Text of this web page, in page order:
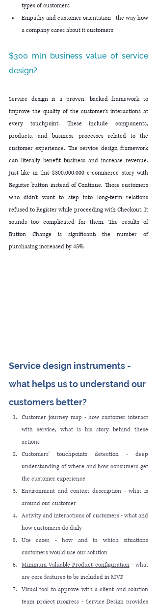
types of customers
Empathy and customer orientation - the way how
a company cares about it customers
$300 mln business value of service
design?
Service design is a proven, backed framework to
improve the quality of the customer's interactions at
every touchpoint. These include components,
products, and business processes related to the
customer experience. The service design framework
can literally benefit business and increase revenue.
Just like in this $300,000,000 e-commerce story with
Register button instead of Continue. Those customers
who didn't want to step into long-term relations
refused to Register while proceeding with Checkout. It
sounds too complicated for them. The results of
Button Change is significant: the number of
purchasing increased by 45%.
Service design instruments -
what helps us to understand our
customers better?
Customer journey map - how customer interact
with service, what is his story behind these
actions
Customers' touchpoints detection - deep
understanding of where and how consumers get
the customer experience
Environment and context description - what is
around our customer
Activity and interactions of customers - what and
how customers do daily
Use cases - how and in which situations
customers would use our solution
Minimum Valuable Product configuration - what
are core features to be included in MVP
Visual tool to approve with a client and solution
team project progress - Service Design provides